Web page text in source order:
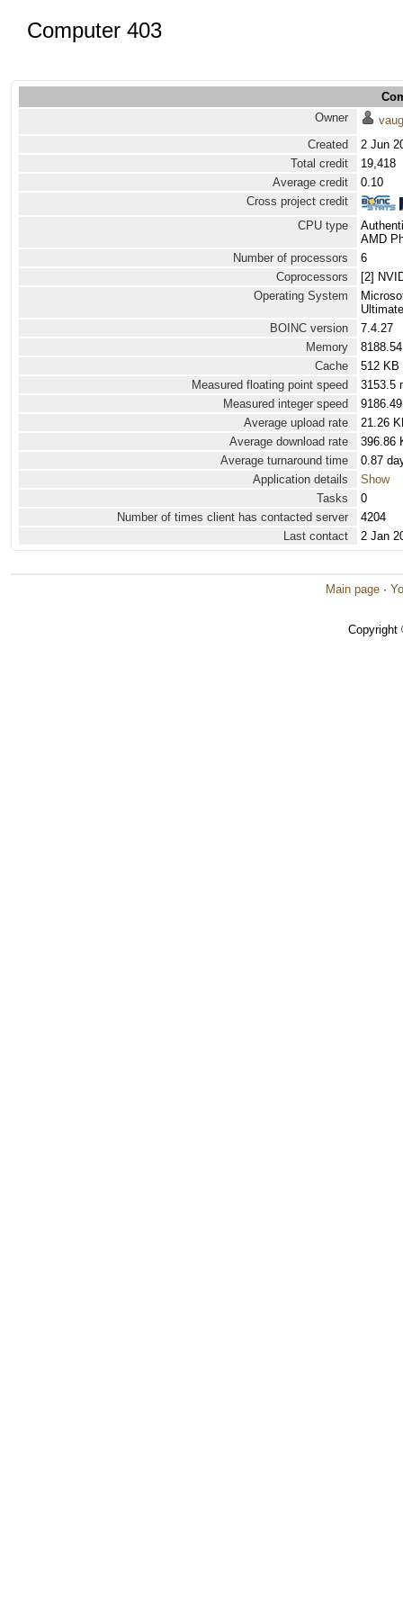
Computer 403
Owner
Created
2 Jun
Total credit
19,418
Average credit
0.10
Cross project credit
CPU type
AMD
Number of processors
6
Coprocessors
[2]
Operating System
BOINC version
7.4.27
Memory
Cache
512 KB
Measured floating point speed
3153.5
Measured integer speed
Average upload rate
21.26
Average download rate
396.86
Average turnaround time
0.87
Application details
Show
Tasks
0
Number of times client has contacted server
4204
Last contact
2 Jan
Main page ·
Copyright